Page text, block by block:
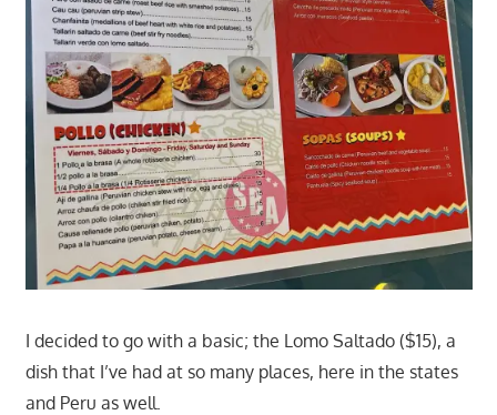
I decided to go with a basic; the Lomo Saltado ($15), a
dish that I’ve had at so many places, here in the states
and Peru as well.